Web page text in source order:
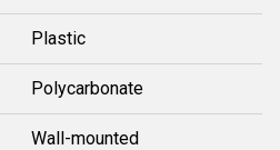
Plastic
Polycarbonate
Wall-mounted